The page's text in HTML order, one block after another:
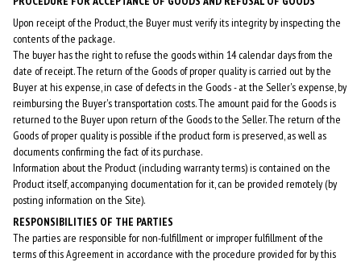
Upon receipt of the Product, the Buyer must verify its integrity by inspecting the
contents of the package.
The buyer has the right to refuse the goods within 14 calendar days from the
date of receipt. The return of the Goods of proper quality is carried out by the
Buyer at his expense, in case of defects in the Goods - at the Seller's expense, by
reimbursing the Buyer's transportation costs. The amount paid for the Goods is
returned to the Buyer upon return of the Goods to the Seller. The return of the
Goods of proper quality is possible if the product form is preserved, as well as
documents confirming the fact of its purchase.
Information about the Product (including warranty terms) is contained on the
Product itself, accompanying documentation for it, can be provided remotely (by
posting information on the Site).
RESPONSIBILITIES OF THE PARTIES
The parties are responsible for non-fulfillment or improper fulfillment of the
terms of this Agreement in accordance with the procedure provided for by this